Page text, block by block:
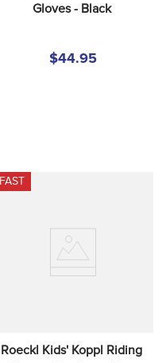
Gloves - Black
$44.95
FAST
Roeckl Kids' Koppl Riding